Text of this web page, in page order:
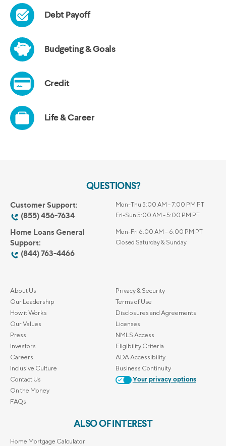
QUESTIONS?
Customer Support:
(855) 456-7634
Mon-Thu 5:00 AM - 7:00 PM PT
Fri-Sun 5:00 AM - 5:00 PM PT
Home Loans General
Support:
(844) 763-4466
Mon-Fri 6:00 AM – 6:00 PM PT
Closed Saturday & Sunday
About Us
Our Leadership
How it Works
Our Values
Press
Investors
Careers
Inclusive Culture
Contact Us
On the Money
FAQs
Privacy & Security
Terms of Use
Disclosures and Agreements
Licenses
NMLS Access
Eligibility Criteria
ADA Accessibility
Business Continuity
Your privacy options
ALSO OF INTEREST
Home Mortgage Calculator